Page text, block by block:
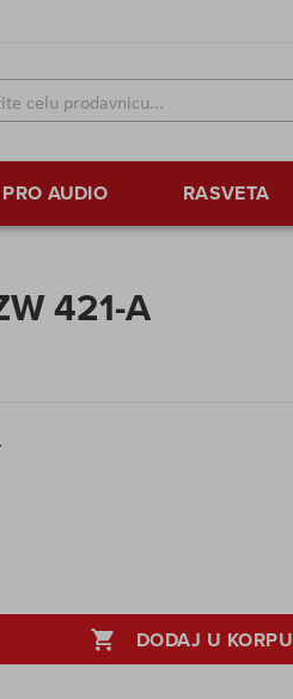
PRO AUDIO RASVETA
421-A
DODAJ U KORPU